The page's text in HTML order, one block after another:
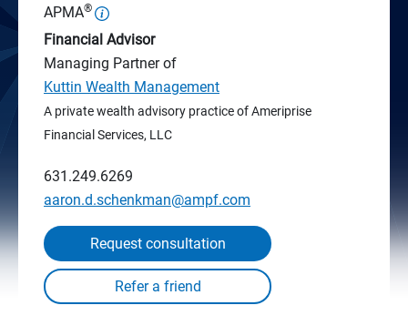
APMA®
Financial Advisor
Managing Partner of
Kuttin Wealth Management
A private wealth advisory practice of Ameriprise
Financial Services, LLC
631.249.6269
aaron.d.schenkman@ampf.com
Request consultation